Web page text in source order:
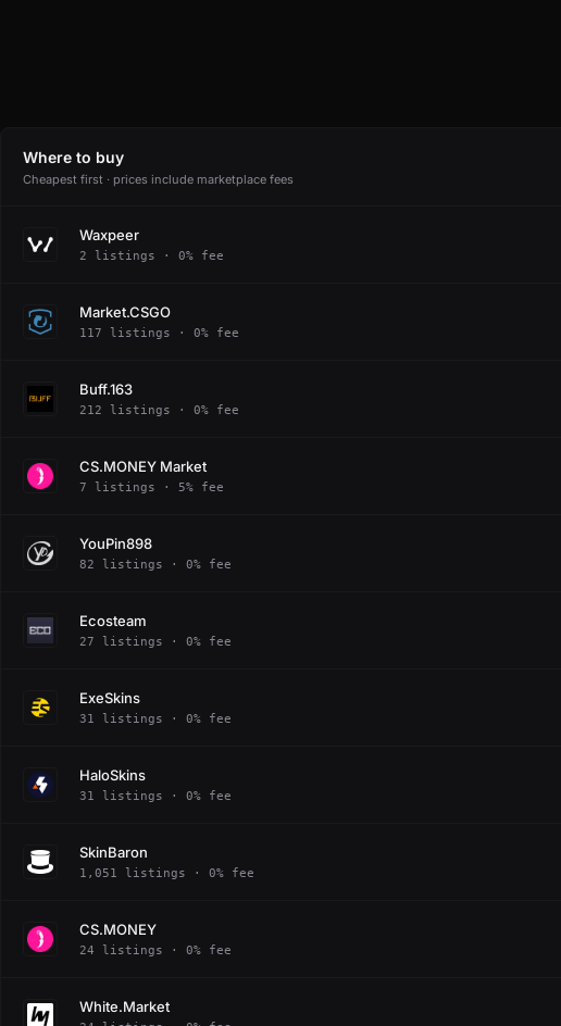
Where to buy
Cheapest first · prices include marketplace fees
Waxpeer
2 listings · 0% fee
Market.CSGO
117 listings · 0% fee
Buff.163
212 listings · 0% fee
CS.MONEY Market
7 listings · 5% fee
YouPin898
82 listings · 0% fee
Ecosteam
27 listings · 0% fee
ExeSkins
31 listings · 0% fee
HaloSkins
31 listings · 0% fee
SkinBaron
1,051 listings · 0% fee
CS.MONEY
24 listings · 0% fee
White.Market